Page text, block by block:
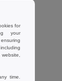
for
your
time.